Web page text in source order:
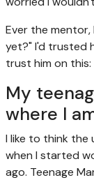
Ever the mentor,
yet?" I'd trusted
trust him on
My
where I
I like to think the
when I started
ago. Teenage